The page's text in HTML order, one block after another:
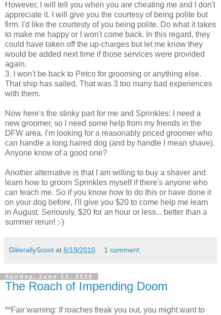
However, I will tell you when you are cheating me and I don't
appreciate it. I will give you the courtesy of being polite but
firm. I'd like the courtesty of you being polite. Do what it takes
to make me happy or I won't come back. In this regard, they
could have taken off the up-charges but let me know they
would be added next time if those services were provided
again.
3. I won't be back to Petco for grooming or anything else.
That ship has sailed. That was 3 too many bad experiences
with them.
Now here's the stinky part for me and Sprinkles: I need a
new groomer, so I need some help from my friends in the
DFW area. I'm looking for a reasonably priced groomer who
can handle a long haired dog (and by handle I mean shave).
Anyone know of a good one?
Another alternative is that I am willing to buy a shaver and
learn how to groom Sprinkles myself if there's anyone who
can teach me. So if you know how to do this or have done it
on your dog before, I'll give you $20 to come help me learn
in August. Seriously, $20 for an hour or less... better than a
summer rerun! ;-)
GliterallyScoot at 6/19/2010 1 comment:
Sunday, June 13, 2010
The Roach of Impending Doom
**Fair warning: If roaches freak you out, you might want to